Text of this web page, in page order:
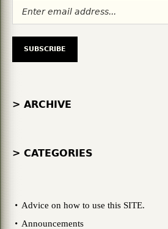
> ARCHIVE
> CATEGORIES
Advice on how to use this SITE.
Announcements